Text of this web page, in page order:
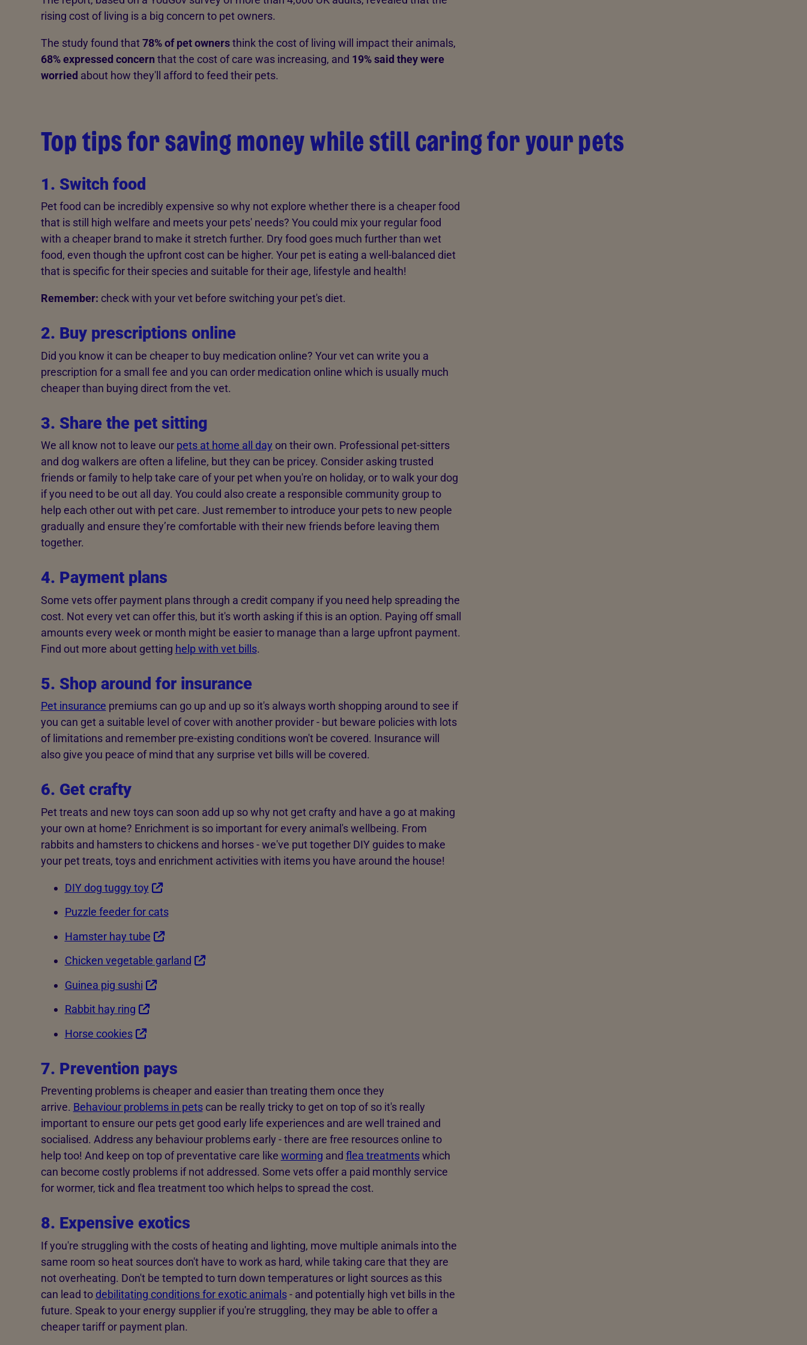
rising cost of living is a big concern to pet owners.
The study found that78% of pet ownersthink the cost of living will impact their animals,
68% expressed concern that the cost of care was increasing, and 19% said they were
worried about how they'll afford to feed their pets.
Top tips for saving money while still caring for your pets
1. Switch food
Pet food can be incredibly expensive so why not explore whether there is a cheaper food
that is still high welfare and meets your pets' needs? You could mix your regular food
with a cheaper brand to make it stretch further. Dry food goes much further than wet
food, even though the upfront cost can be higher. Your pet is eating a well-balanced diet
that is specific for their species and suitable for their age, lifestyle and health!
Remember: check with your vet before switching your pet's diet.
2. Buy prescriptions online
Did you know it can be cheaper to buy medication online? Your vet can write you a
prescription for a small fee and you can order medication online which is usually much
cheaper than buying direct from the vet.
3. Share the pet sitting
We all know not to leave our pets at home all day on their own. Professional pet-sitters
and dog walkers are often a lifeline, but they can be pricey. Consider asking trusted
friends or family to help take care of your pet when you're on holiday, or to walk your dog
if you need to be out all day. You could also create a responsible community group to
help each other out with pet care. Just remember to introduce your pets to new people
gradually and ensure they’re comfortable with their new friends before leaving them
together.
4. Payment plans
Some vets offer payment plans through a credit company if you need help spreading the
cost. Not every vet can offer this, but it's worth asking if this is an option. Paying off small
amounts every week or month might be easier to manage than a large upfront payment.
Find out more about getting help with vet bills.
5. Shop around for insurance
Pet insurance premiums can go up and up so it's always worth shopping around to see if
you can get a suitable level of cover with another provider - but beware policies with lots
of limitations and remember pre-existing conditions won't be covered. Insurance will
also give you peace of mind that any surprise vet bills will be covered.
6. Get crafty
Pet treats and new toys can soon add up so why not get crafty and have a go at making
your own at home? Enrichment is so important for every animal's wellbeing. From
rabbits and hamsters to chickens and horses - we've put together DIY guides to make
your pet treats, toys and enrichment activities with items you have around the house!
DIY dog tuggy toy
Puzzle feeder for cats
Hamster hay tube
Chicken vegetable garland
Guinea pig sushi
Rabbit hay ring
Horse cookies
7. Prevention pays
Preventing problems is cheaper and easier than treating them once they
arrive. Behaviour problems in petscan be really tricky to get on top of so it's really
important to ensure our pets get good early life experiences and are well trained and
socialised. Address any behaviour problems early - there are free resources online to
help too! And keep on top of preventative care like worming and flea treatmentswhich
can become costly problems if not addressed. Some vets offer a paid monthly service
for wormer, tick and flea treatment too which helps to spread the cost.
8. Expensive exotics
If you're struggling with the costs of heating and lighting, move multiple animals into the
same room so heat sources don't have to work as hard, while taking care that they are
not overheating. Don't be tempted to turn down temperatures or light sources as this
can lead to debilitating conditions for exotic animals- and potentially high vet bills in the
future. Speak to your energy supplier if you're struggling, they may be able to offer a
cheaper tariff or payment plan.